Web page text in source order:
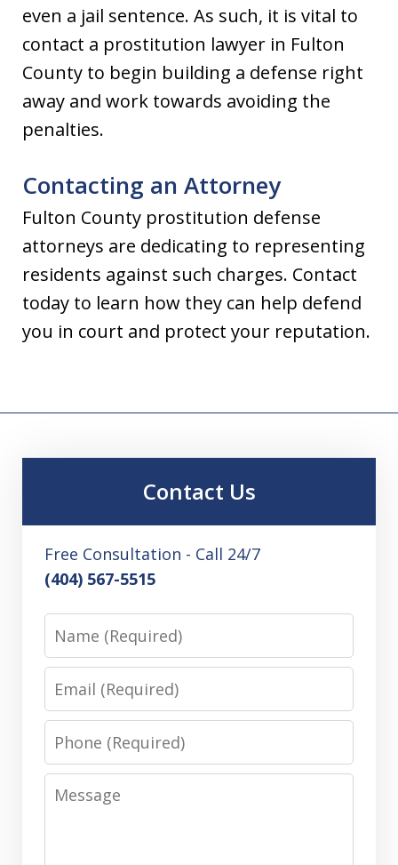
even a jail sentence. As such, it is vital to
contact a prostitution lawyer in Fulton
County to begin building a defense right
away and work towards avoiding the
penalties.
Contacting an Attorney
Fulton County prostitution defense
attorneys are dedicating to representing
residents against such charges. Contact
today to learn how they can help defend
you in court and protect your reputation.
Contact Us
Free Consultation - Call 24/7
(404) 567-5515
Name
Email
Phone
Message